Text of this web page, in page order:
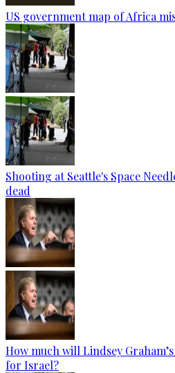
US government map of Africa
Shooting at Seattle's Space
dead
How much will Lindsey
for Israel?